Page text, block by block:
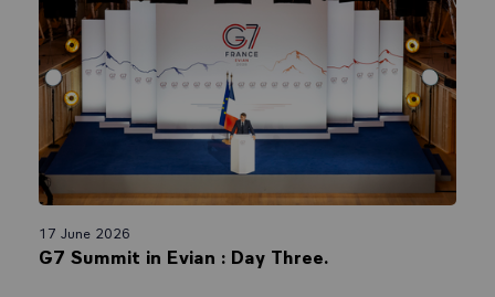
17 June 2026
G7 Summit in Evian : Day Three.